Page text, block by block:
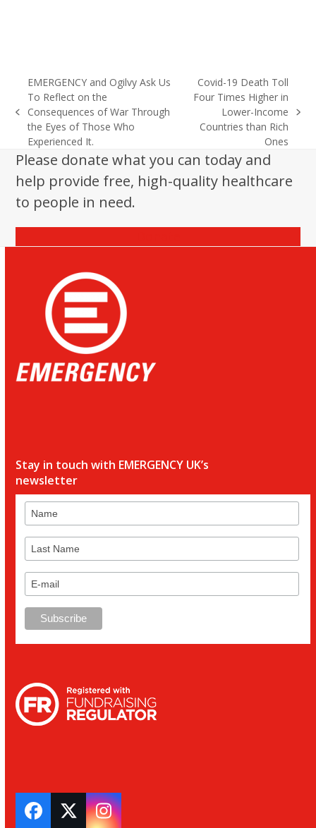
previous
post:
EMERGENCY and Ogilvy Ask Us
To Reflect on the
Consequences of War Through
the Eyes of Those Who
Experienced It.
post:
Covid-19 Death Toll
Four Times Higher in
Lower-Income
Countries than Rich
Ones
Please donate what you can today and
help provide free, high-quality healthcare
to people in need.
Stay in touch with EMERGENCY UK’s
newsletter
Facebook
TwitterInstagram